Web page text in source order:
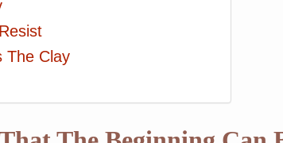
The Clay